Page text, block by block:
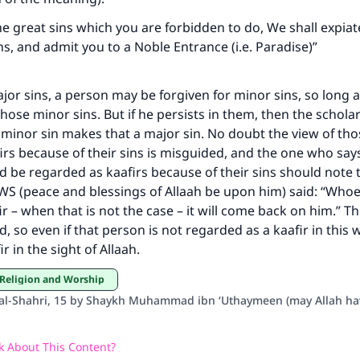
great sins which you are forbidden to do, We shall
and admit you to a Noble Entrance (i.e. Paradise)”
sins, a person may be forgiven for minor sins, so long
minor sins. But if he persists in them, then the
sin makes that a major sin. No doubt the view of
because of their sins is misguided, and the one who
be regarded as kaafirs because of their sins should note
(peace and blessings of Allaah be upon him) said:
– when that is not the case – it will come back on him.”
so even if that person is not regarded as a kaafir in this
in the sight of Allaah.
and Worship
Shahri, 15 by Shaykh Muhammad ibn ‘Uthaymeen (may Allah
About This Content?